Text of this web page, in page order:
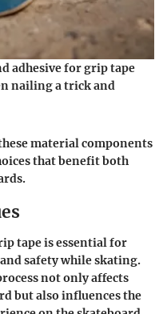
adhesive for grip tape
nailing a trick and
material components
that benefit both
tape is essential for
safety while skating.
not only affects
but also influences the